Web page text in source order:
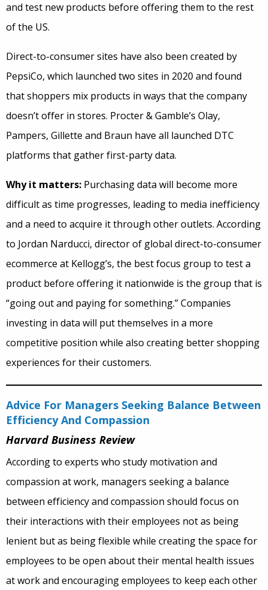
and test new products before offering them to the rest
of the US.
Direct-to-consumer sites have also been created by
PepsiCo, which launched two sites in 2020 and found
that shoppers mix products in ways that the company
doesn’t offer in stores. Procter & Gamble’s Olay,
Pampers, Gillette and Braun have all launched DTC
platforms that gather first-party data.
Why it matters: Purchasing data will become more
difficult as time progresses, leading to media inefficiency
and a need to acquire it through other outlets. According
to Jordan Narducci, director of global direct-to-consumer
ecommerce at Kellogg’s, the best focus group to test a
product before offering it nationwide is the group that is
“going out and paying for something.” Companies
investing in data will put themselves in a more
competitive position while also creating better shopping
experiences for their customers.
Advice For Managers Seeking Balance Between
Efficiency And Compassion
Harvard Business Review
According to experts who study motivation and
compassion at work, managers seeking a balance
between efficiency and compassion should focus on
their interactions with their employees not as being
lenient but as being flexible while creating the space for
employees to be open about their mental health issues
at work and encouraging employees to keep each other